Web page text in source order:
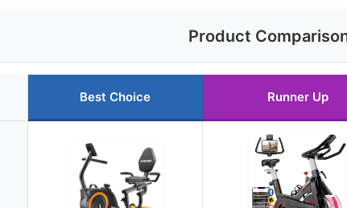
Product
Best Choice Runner Up